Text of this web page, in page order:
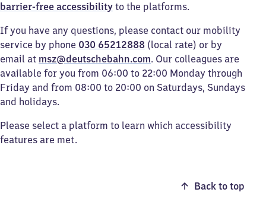
barrier-free accessibility to the platforms.
If you have any questions, please contact our mobility
service by phone 030 65212888 (local rate) or by
email at msz@deutschebahn.com. Our colleagues are
available for you from 06:00 to 22:00 Monday through
Friday and from 08:00 to 20:00 on Saturdays, Sundays
and holidays.
Please select a platform to learn which accessibility
features are met.
Back to top